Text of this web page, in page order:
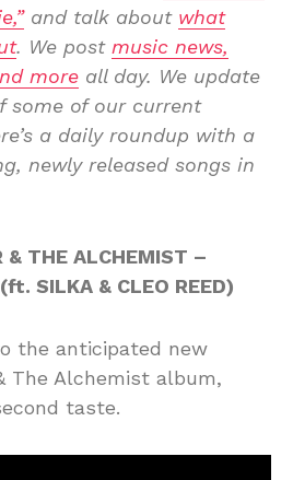
and talk about what
. We post music news,
more all day. We update
some of our current
a daily roundup with a
newly released songs in
& THE ALCHEMIST –
SILKA & CLEO REED)
the anticipated new
The Alchemist album,
taste.